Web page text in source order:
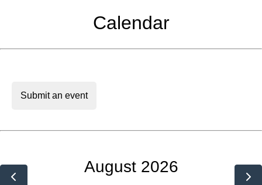
Calendar
Submit an event
August 2026